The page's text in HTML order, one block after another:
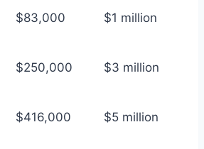
$83,000 $1 million
$250,000 $3 million
$416,000 $5 million